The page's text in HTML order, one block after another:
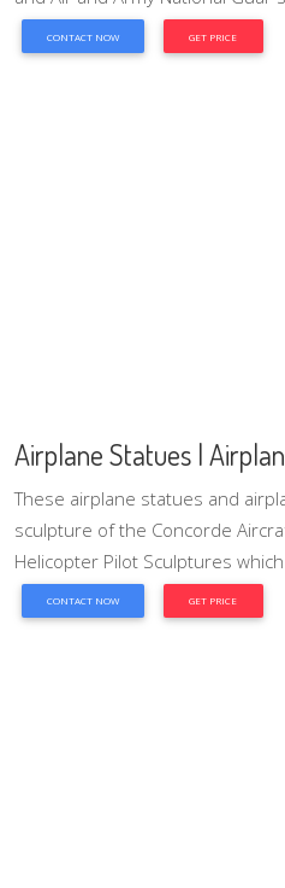
CONTACT NOW GET PRICE
Airplane Statues |
These airplane statues and
sculpture of the Concorde
Helicopter Pilot Sculptures
CONTACT NOW GET PRICE